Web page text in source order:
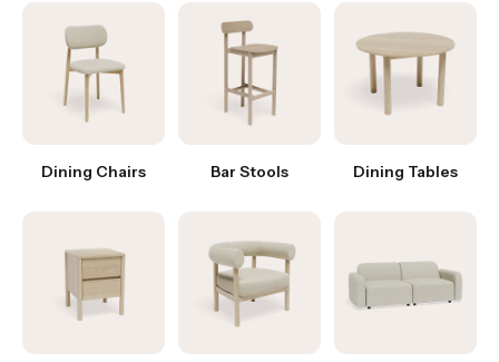
Dining Chairs Bar Stools Dining Tables